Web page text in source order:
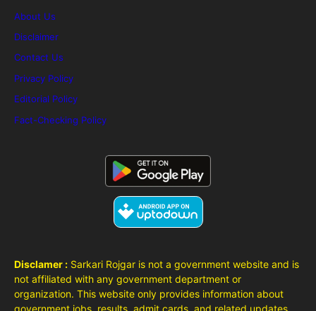
About Us
Disclaimer
Contact Us
Privacy Policy
Editorial Policy
Fact-Checking Policy
Disclamer : Sarkari Rojgar is not a government website and is
not affiliated with any government department or
organization. This website only provides information about